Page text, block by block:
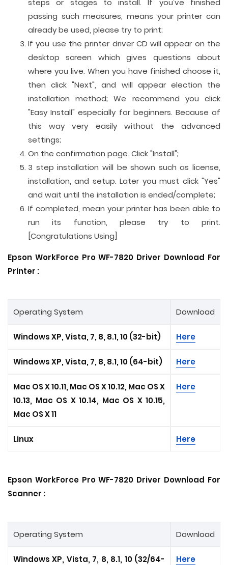
steps or stages to install. If you've finished
passing such measures, means your printer can
already be used, please try to print;
If you use the printer driver CD will appear on the
desktop screen which gives questions about
where you live. When you have finished choose it,
then click "Next", and will appear election the
installation method; We recommend you click
"Easy Install" especially for beginners. Because of
this way very easily without the advanced
settings;
On the confirmation page. Click "Install";
3 step installation will be shown such as license,
installation, and setup. Later you must click "Yes"
and wait until the installation is ended/complete;
If completed, mean your printer has been able to
run its function, please try to print.
[Congratulations Using]
Epson WorkForce Pro WF-7820 Driver Download For
Printer :
Operating System Download
Windows XP, Vista, 7, 8, 8.1, 10 (32-bit) Here
Windows XP, Vista, 7, 8, 8.1, 10 (64-bit) Here
Mac OS X 10.11, Mac OS X 10.12, Mac OS X
10.13, Mac OS X 10.14, Mac OS X 10.15,
Mac OS X 11
Here
Linux Here
Epson WorkForce Pro WF-7820 Driver Download For
Scanner :
Operating System Download
Windows XP, Vista, 7, 8, 8.1, 10 (32/64-
Here